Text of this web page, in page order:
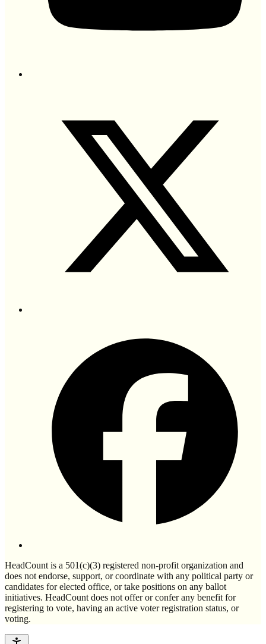
HeadCount is a 501(c)(3) registered non-profit organization and
does not endorse, support, or coordinate with any political party or
candidates for elected office, or take positions on any ballot
initiatives. HeadCount does not offer or confer any benefit for
registering to vote, having an active voter registration status, or
voting.